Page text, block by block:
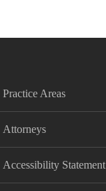
Practice Areas
Attorneys
Accessibility Statement